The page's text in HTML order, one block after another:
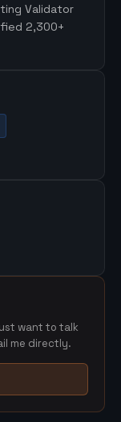
Validator
2,300+
want to talk
me directly.